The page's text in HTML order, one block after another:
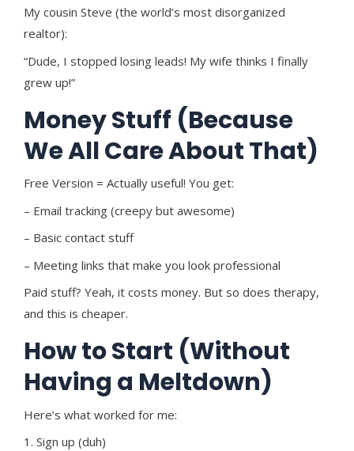
My cousin Steve (the world’s most disorganized
realtor):
“Dude, I stopped losing leads! My wife thinks I finally
grew up!”
Money Stuff (Because
We All Care About That)
Free Version = Actually useful! You get:
– Email tracking (creepy but awesome)
– Basic contact stuff
– Meeting links that make you look professional
Paid stuff? Yeah, it costs money. But so does therapy,
and this is cheaper.
How to Start (Without
Having a Meltdown)
Here’s what worked for me:
1. Sign up (duh)